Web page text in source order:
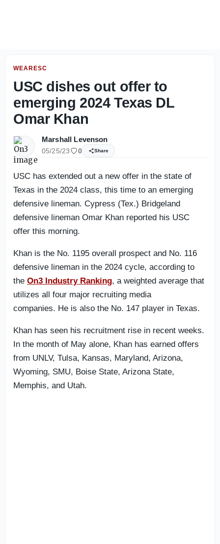
WEARESC
USC dishes out offer to
emerging 2024 Texas DL
Omar Khan
Marshall Levenson
05/25/23 0 Share
USC has extended out a new offer in the state of
Texas in the 2024 class, this time to an emerging
defensive lineman. Cypress (Tex.) Bridgeland
defensive lineman Omar Khan reported his USC
offer this morning.
Khan is the No. 1195 overall prospect and No. 116
defensive lineman in the 2024 cycle, according to
the On3 Industry Ranking, a weighted average that
utilizes all four major recruiting media
companies. He is also the No. 147 player in Texas.
Khan has seen his recruitment rise in recent weeks.
In the month of May alone, Khan has earned offers
from UNLV, Tulsa, Kansas, Maryland, Arizona,
Wyoming, SMU, Boise State, Arizona State,
Memphis, and Utah.